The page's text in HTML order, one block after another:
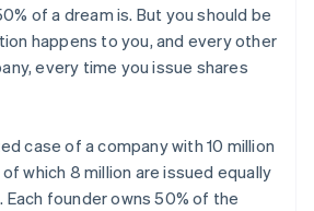
of a dream is. But you should be
happens to you, and every other
every time you issue shares
case of a company with 10 million
which 8 million are issued equally
founder owns 50% of the